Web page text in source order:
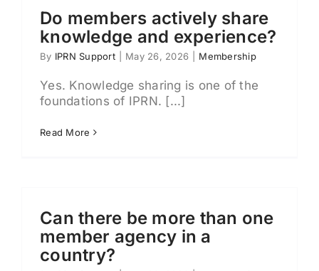
Do members actively share
knowledge and experience?
By IPRN Support May 26, 2026 Membership
Yes. Knowledge sharing is one of the
foundations of IPRN. [...]
Read More
Can there be more than one
member agency in a
country?